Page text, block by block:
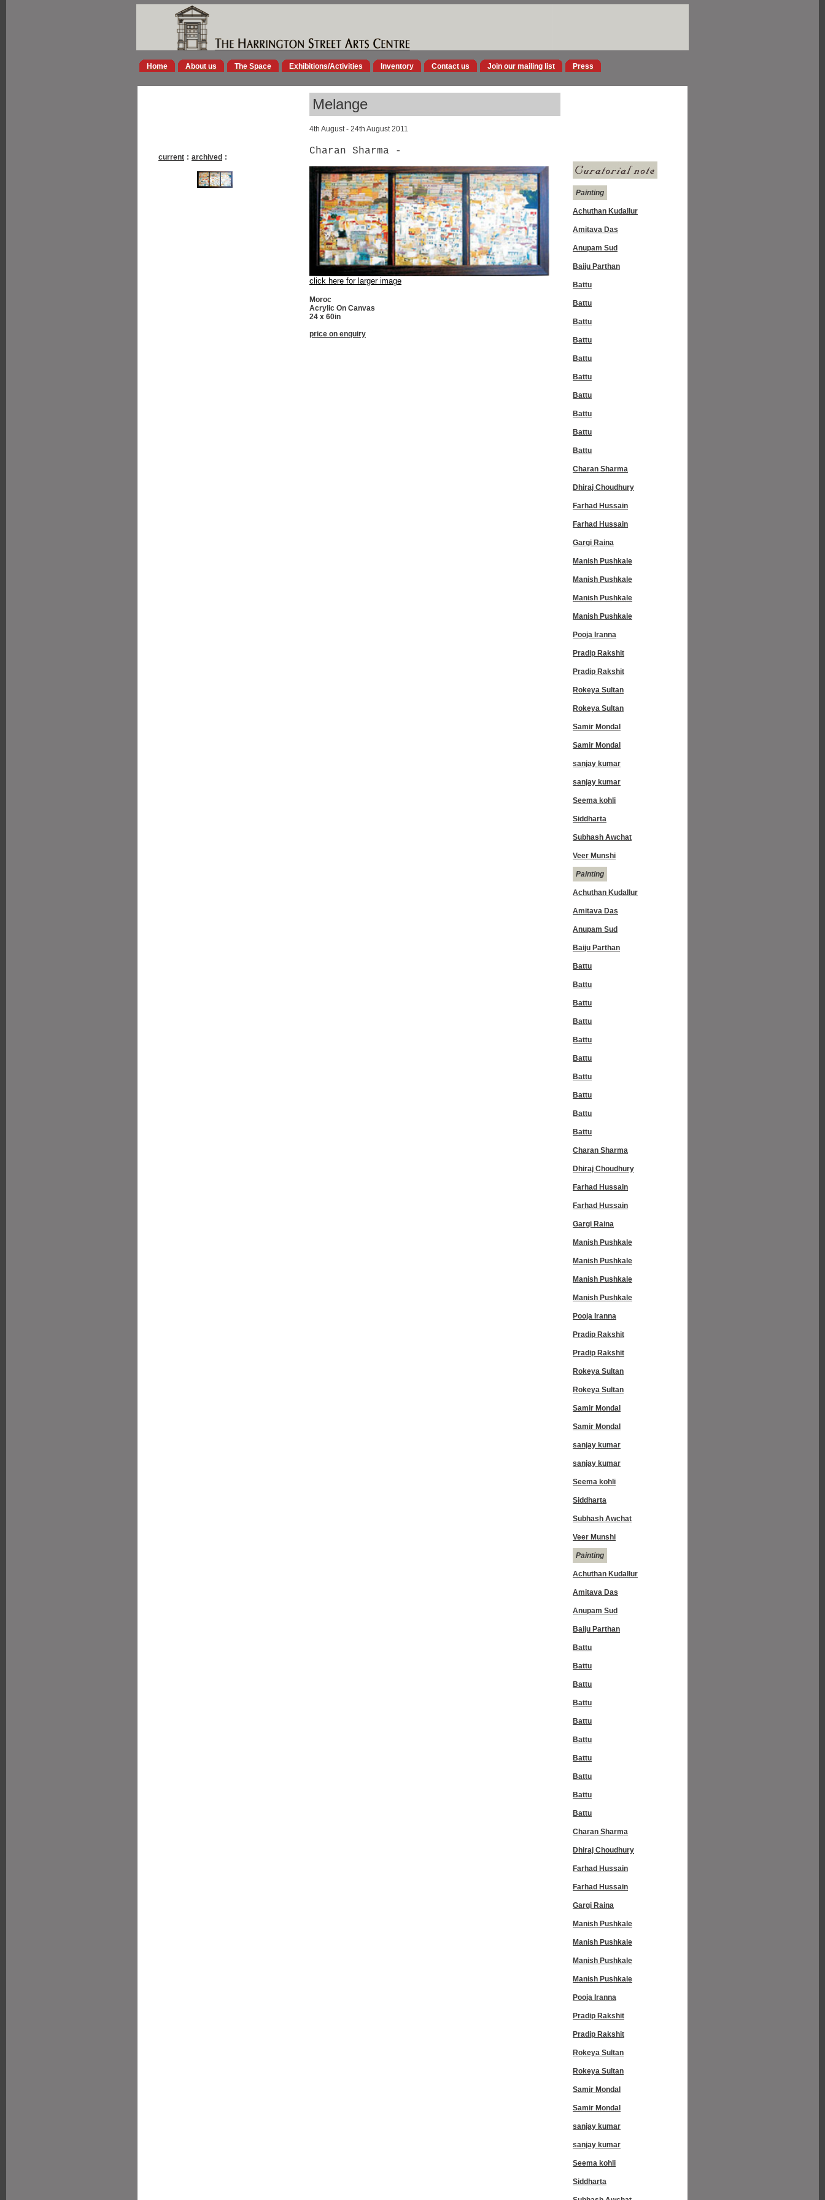
Home About us The Space Exhibitions/Activities Inventory Contact us Join our mailing list Press
Melange
4th August - 24th August 2011
current : archived :
Charan Sharma -
click here for larger image
Moroc
Acrylic On Canvas
24 x 60in
price on enquiry
Painting
Achuthan Kudallur
Amitava Das
Anupam Sud
Baiju Parthan
Battu
Battu
Battu
Battu
Battu
Battu
Battu
Battu
Battu
Battu
Charan Sharma
Dhiraj Choudhury
Farhad Hussain
Farhad Hussain
Gargi Raina
Manish Pushkale
Manish Pushkale
Manish Pushkale
Manish Pushkale
Pooja Iranna
Pradip Rakshit
Pradip Rakshit
Rokeya Sultan
Rokeya Sultan
Samir Mondal
Samir Mondal
sanjay kumar
sanjay kumar
Seema kohli
Siddharta
Subhash Awchat
Veer Munshi
Painting
Achuthan Kudallur
Amitava Das
Anupam Sud
Baiju Parthan
Battu
Battu
Battu
Battu
Battu
Battu
Battu
Battu
Battu
Battu
Charan Sharma
Dhiraj Choudhury
Farhad Hussain
Farhad Hussain
Gargi Raina
Manish Pushkale
Manish Pushkale
Manish Pushkale
Manish Pushkale
Pooja Iranna
Pradip Rakshit
Pradip Rakshit
Rokeya Sultan
Rokeya Sultan
Samir Mondal
Samir Mondal
sanjay kumar
sanjay kumar
Seema kohli
Siddharta
Subhash Awchat
Veer Munshi
Painting
Achuthan Kudallur
Amitava Das
Anupam Sud
Baiju Parthan
Battu
Battu
Battu
Battu
Battu
Battu
Battu
Battu
Battu
Battu
Charan Sharma
Dhiraj Choudhury
Farhad Hussain
Farhad Hussain
Gargi Raina
Manish Pushkale
Manish Pushkale
Manish Pushkale
Manish Pushkale
Pooja Iranna
Pradip Rakshit
Pradip Rakshit
Rokeya Sultan
Rokeya Sultan
Samir Mondal
Samir Mondal
sanjay kumar
sanjay kumar
Seema kohli
Siddharta